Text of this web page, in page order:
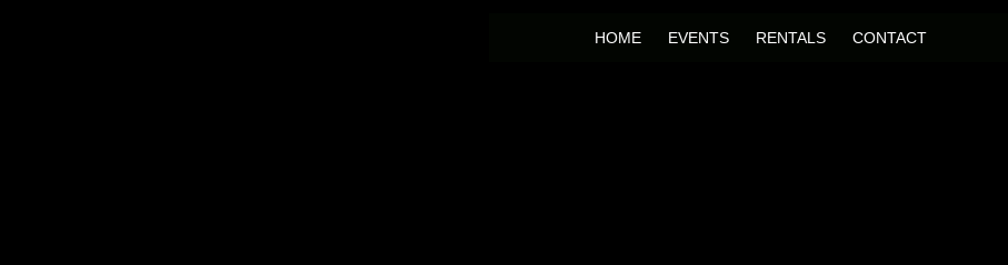
HOME EVENTS RENTALS CONTACT